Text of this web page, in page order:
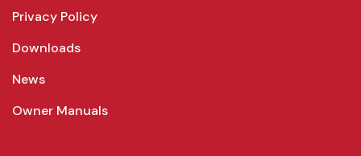
Privacy Policy
Downloads
News
Owner Manuals